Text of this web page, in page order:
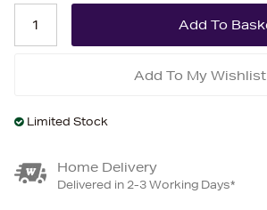
Add To My Wishlist
Limited Stock
Home Delivery
Delivered in 2-3 Working Days*